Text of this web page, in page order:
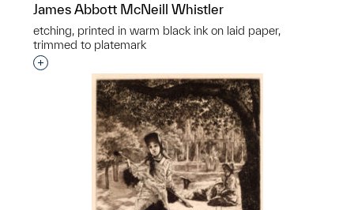
James Abbott McNeill Whistler
etching, printed in warm black ink on laid paper,
trimmed to platemark
Interested in adding this object to a group?